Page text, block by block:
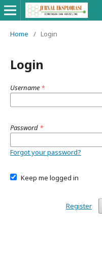
Home / Login
Login
Username *
Password *
Forgot your password?
Keep me logged in
Register